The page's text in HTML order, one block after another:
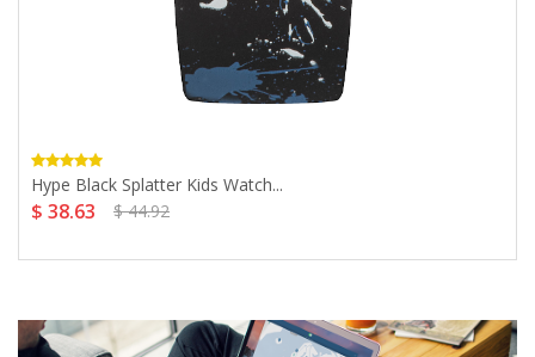
Hype Black Splatter Kids Watch...
$ 38.63 $ 44.92